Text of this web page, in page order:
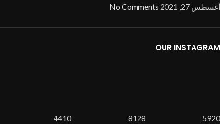
أغسطس 27, 2021 No Comments
OUR INSTAGRAM
5920
8128
4410